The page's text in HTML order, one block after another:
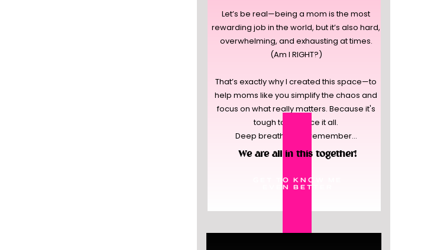
Let’s be real—being a mom is the most
rewarding job in the world, but it’s also hard,
overwhelming, and exhausting at times.
(Am I RIGHT?)
That’s exactly why I created this space—to
help moms like you simplify the chaos and
focus on what really matters. Because it's
tough to balance it all.
Deep breaths, and remember...
GET TO KNOW ME
EVEN BETTER
We are all in this together!